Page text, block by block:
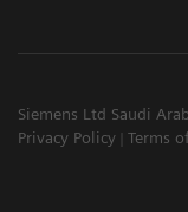
Siemens Ltd Saudi
Privacy Policy
Terms